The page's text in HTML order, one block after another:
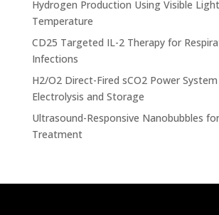
Hydrogen Production Using Visible
Temperature
CD25 Targeted IL-2 Therapy for
Infections
H2/O2 Direct-Fired sCO2 Power
Electrolysis and Storage
Ultrasound-Responsive Nanobubbles
Treatment